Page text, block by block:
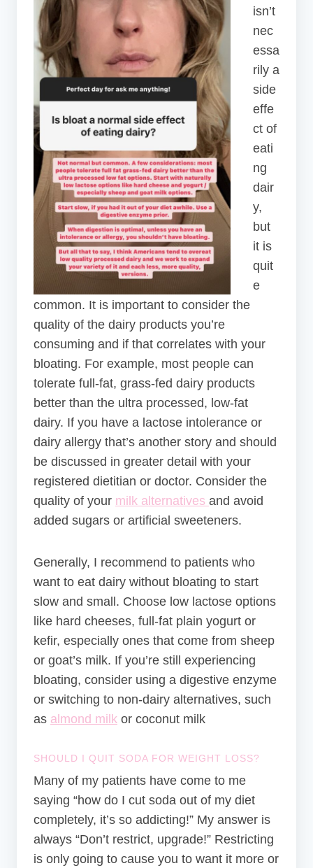
isn’t
nec
essa
rily a
side
effe
ct of
eati
ng
dair
y,
but
it is
quit
e
common. It is important to consider the
quality of the dairy products you’re
consuming and if that correlates with your
bloating. For example, most people can
tolerate full-fat, grass-fed dairy products
better than the ultra processed, low-fat
dairy. If you have a lactose intolerance or
dairy allergy that’s another story and should
be discussed in greater detail with your
registered dietitian or doctor. Consider the
quality of your milk alternatives and avoid
added sugars or artificial sweeteners.
Generally, I recommend to patients who
want to eat dairy without bloating to start
slow and small. Choose low lactose options
like hard cheeses, full-fat plain yogurt or
kefir, especially ones that come from sheep
or goat’s milk. If you’re still experiencing
bloating, consider using a digestive enzyme
or switching to non-dairy alternatives, such
as almond milk or coconut milk
SHOULD I QUIT SODA FOR WEIGHT LOSS?
Many of my patients have come to me
saying “how do I cut soda out of my diet
completely, it’s so addicting!” My answer is
always “Don’t restrict, upgrade!” Restricting
is only going to cause you to want it more or